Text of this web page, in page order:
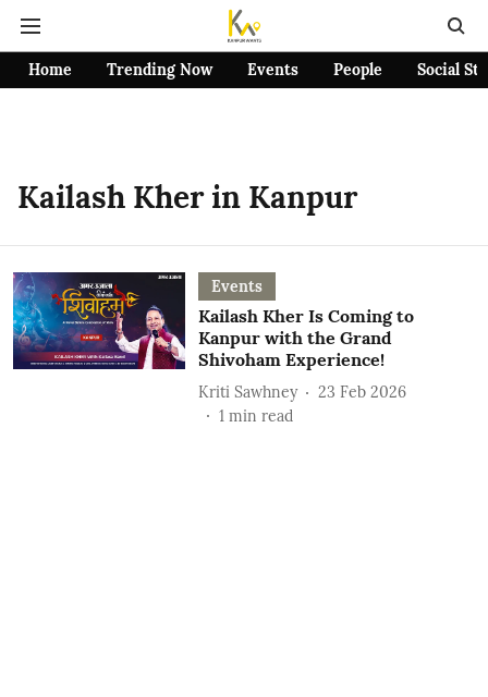
Home Trending Now Events People Social
Kailash Kher in Kanpur
Events
Kailash Kher Is Coming to
Kanpur with the Grand
Shivoham Experience!
Kriti Sawhney
23 Feb 2026
1 min read